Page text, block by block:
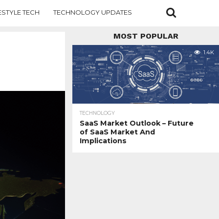
TECH TECHNOLOGY UPDATES
MOST POPULAR
1.4K
TECHNOLOGY
SaaS Market Outlook – Future
of SaaS Market And
Implications